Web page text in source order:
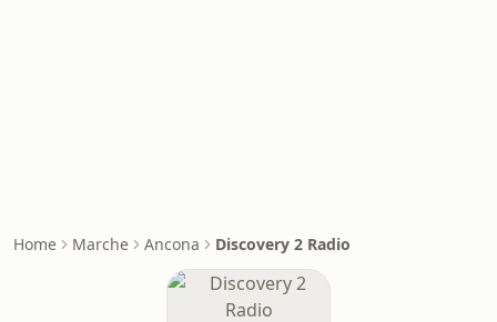
Home Marche Ancona Discovery 2 Radio